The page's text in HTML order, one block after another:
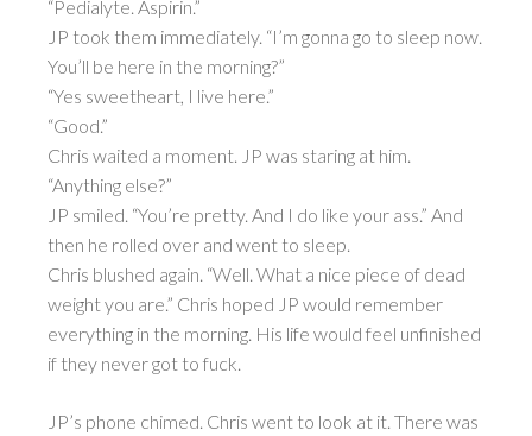
“Pedialyte. Aspirin.”
JP took them immediately. “I’m gonna go to sleep now.
You’ll be here in the morning?”
“Yes sweetheart, I live here.”
“Good.”
Chris waited a moment. JP was staring at him.
“Anything else?”
JP smiled. “You’re pretty. And I do like your ass.” And
then he rolled over and went to sleep.
Chris blushed again. “Well. What a nice piece of dead
weight you are.” Chris hoped JP would remember
everything in the morning. His life would feel unfinished
if they never got to fuck.
JP’s phone chimed. Chris went to look at it. There was